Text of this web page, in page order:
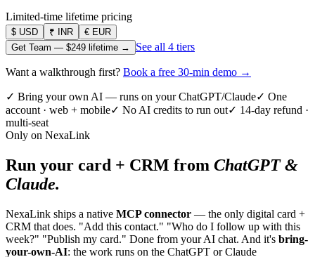
Limited-time lifetime pricing
$ USD ₹ INR € EUR
Get Team — $249 lifetime → See all 4 tiers
Want a walkthrough first? Book a free 30-min demo →
✓ Bring your own AI — runs on your ChatGPT/Claude✓ One
account · web + mobile✓ No AI credits to run out✓ 14-day refund ·
multi-seat
Only on NexaLink
Run your card + CRM from ChatGPT &
Claude.
NexaLink ships a native MCP connector — the only digital card +
CRM that does. "Add this contact." "Who do I follow up with this
week?" "Publish my card." Done from your AI chat. And it's bring-
your-own-AI: the work runs on the ChatGPT or Claude